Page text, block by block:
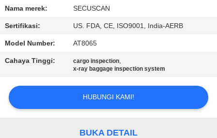
KUALITAS
KAMI
PERMINTAAN
PENAWARAN
Nama merek: SECUSCAN
Sertifikasi: US. FDA, CE, ISO9001, India-AERB
Model Number: AT8065
Cahaya Tinggi: cargo inspection,
x-ray baggage inspection system
HUBUNGI KAMI!
BUKA DETAIL